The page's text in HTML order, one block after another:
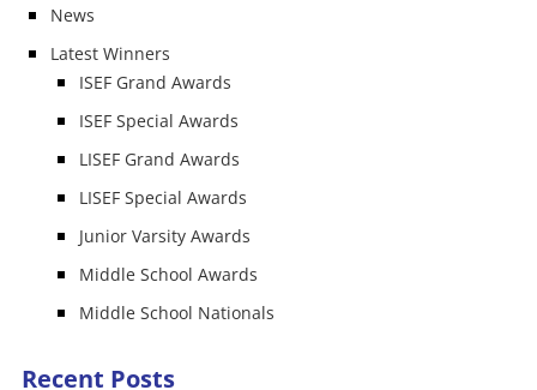
News
Latest Winners
ISEF Grand Awards
ISEF Special Awards
LISEF Grand Awards
LISEF Special Awards
Junior Varsity Awards
Middle School Awards
Middle School Nationals
Recent Posts